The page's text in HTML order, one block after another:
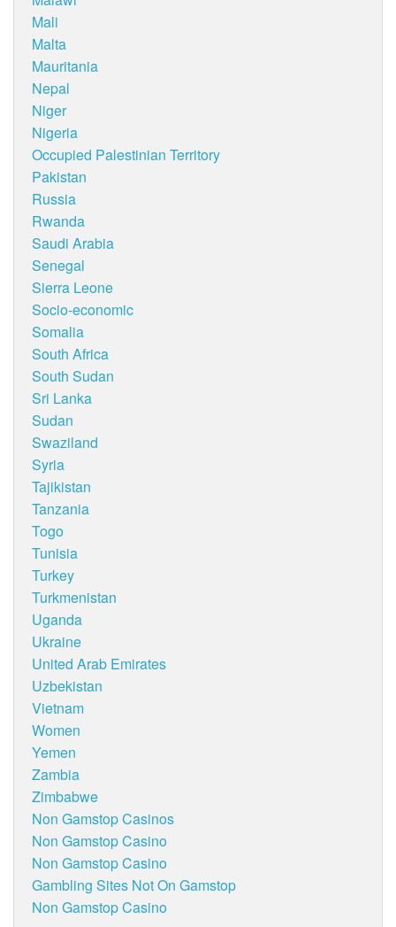
Mali
Malta
Mauritania
Nepal
Niger
Nigeria
Occupied Palestinian Territory
Pakistan
Russia
Rwanda
Saudi Arabia
Senegal
Sierra Leone
Socio-economic
Somalia
South Africa
South Sudan
Sri Lanka
Sudan
Swaziland
Syria
Tajikistan
Tanzania
Togo
Tunisia
Turkey
Turkmenistan
Uganda
Ukraine
United Arab Emirates
Uzbekistan
Vietnam
Women
Yemen
Zambia
Zimbabwe
Non Gamstop Casinos
Non Gamstop Casino
Non Gamstop Casino
Gambling Sites Not On Gamstop
Non Gamstop Casino